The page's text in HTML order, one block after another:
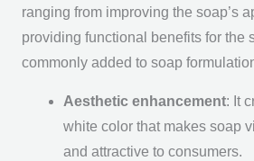
ranging from improving the soap’s
providing functional benefits for the
commonly added to soap
Aesthetic enhancement: It
white color that makes soap
and attractive to consumers.